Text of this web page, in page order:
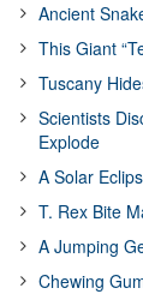
Ancient
This Giant
Tuscany
Scientists
Explode
A Solar
T. Rex Bite
A Jumping
Chewing